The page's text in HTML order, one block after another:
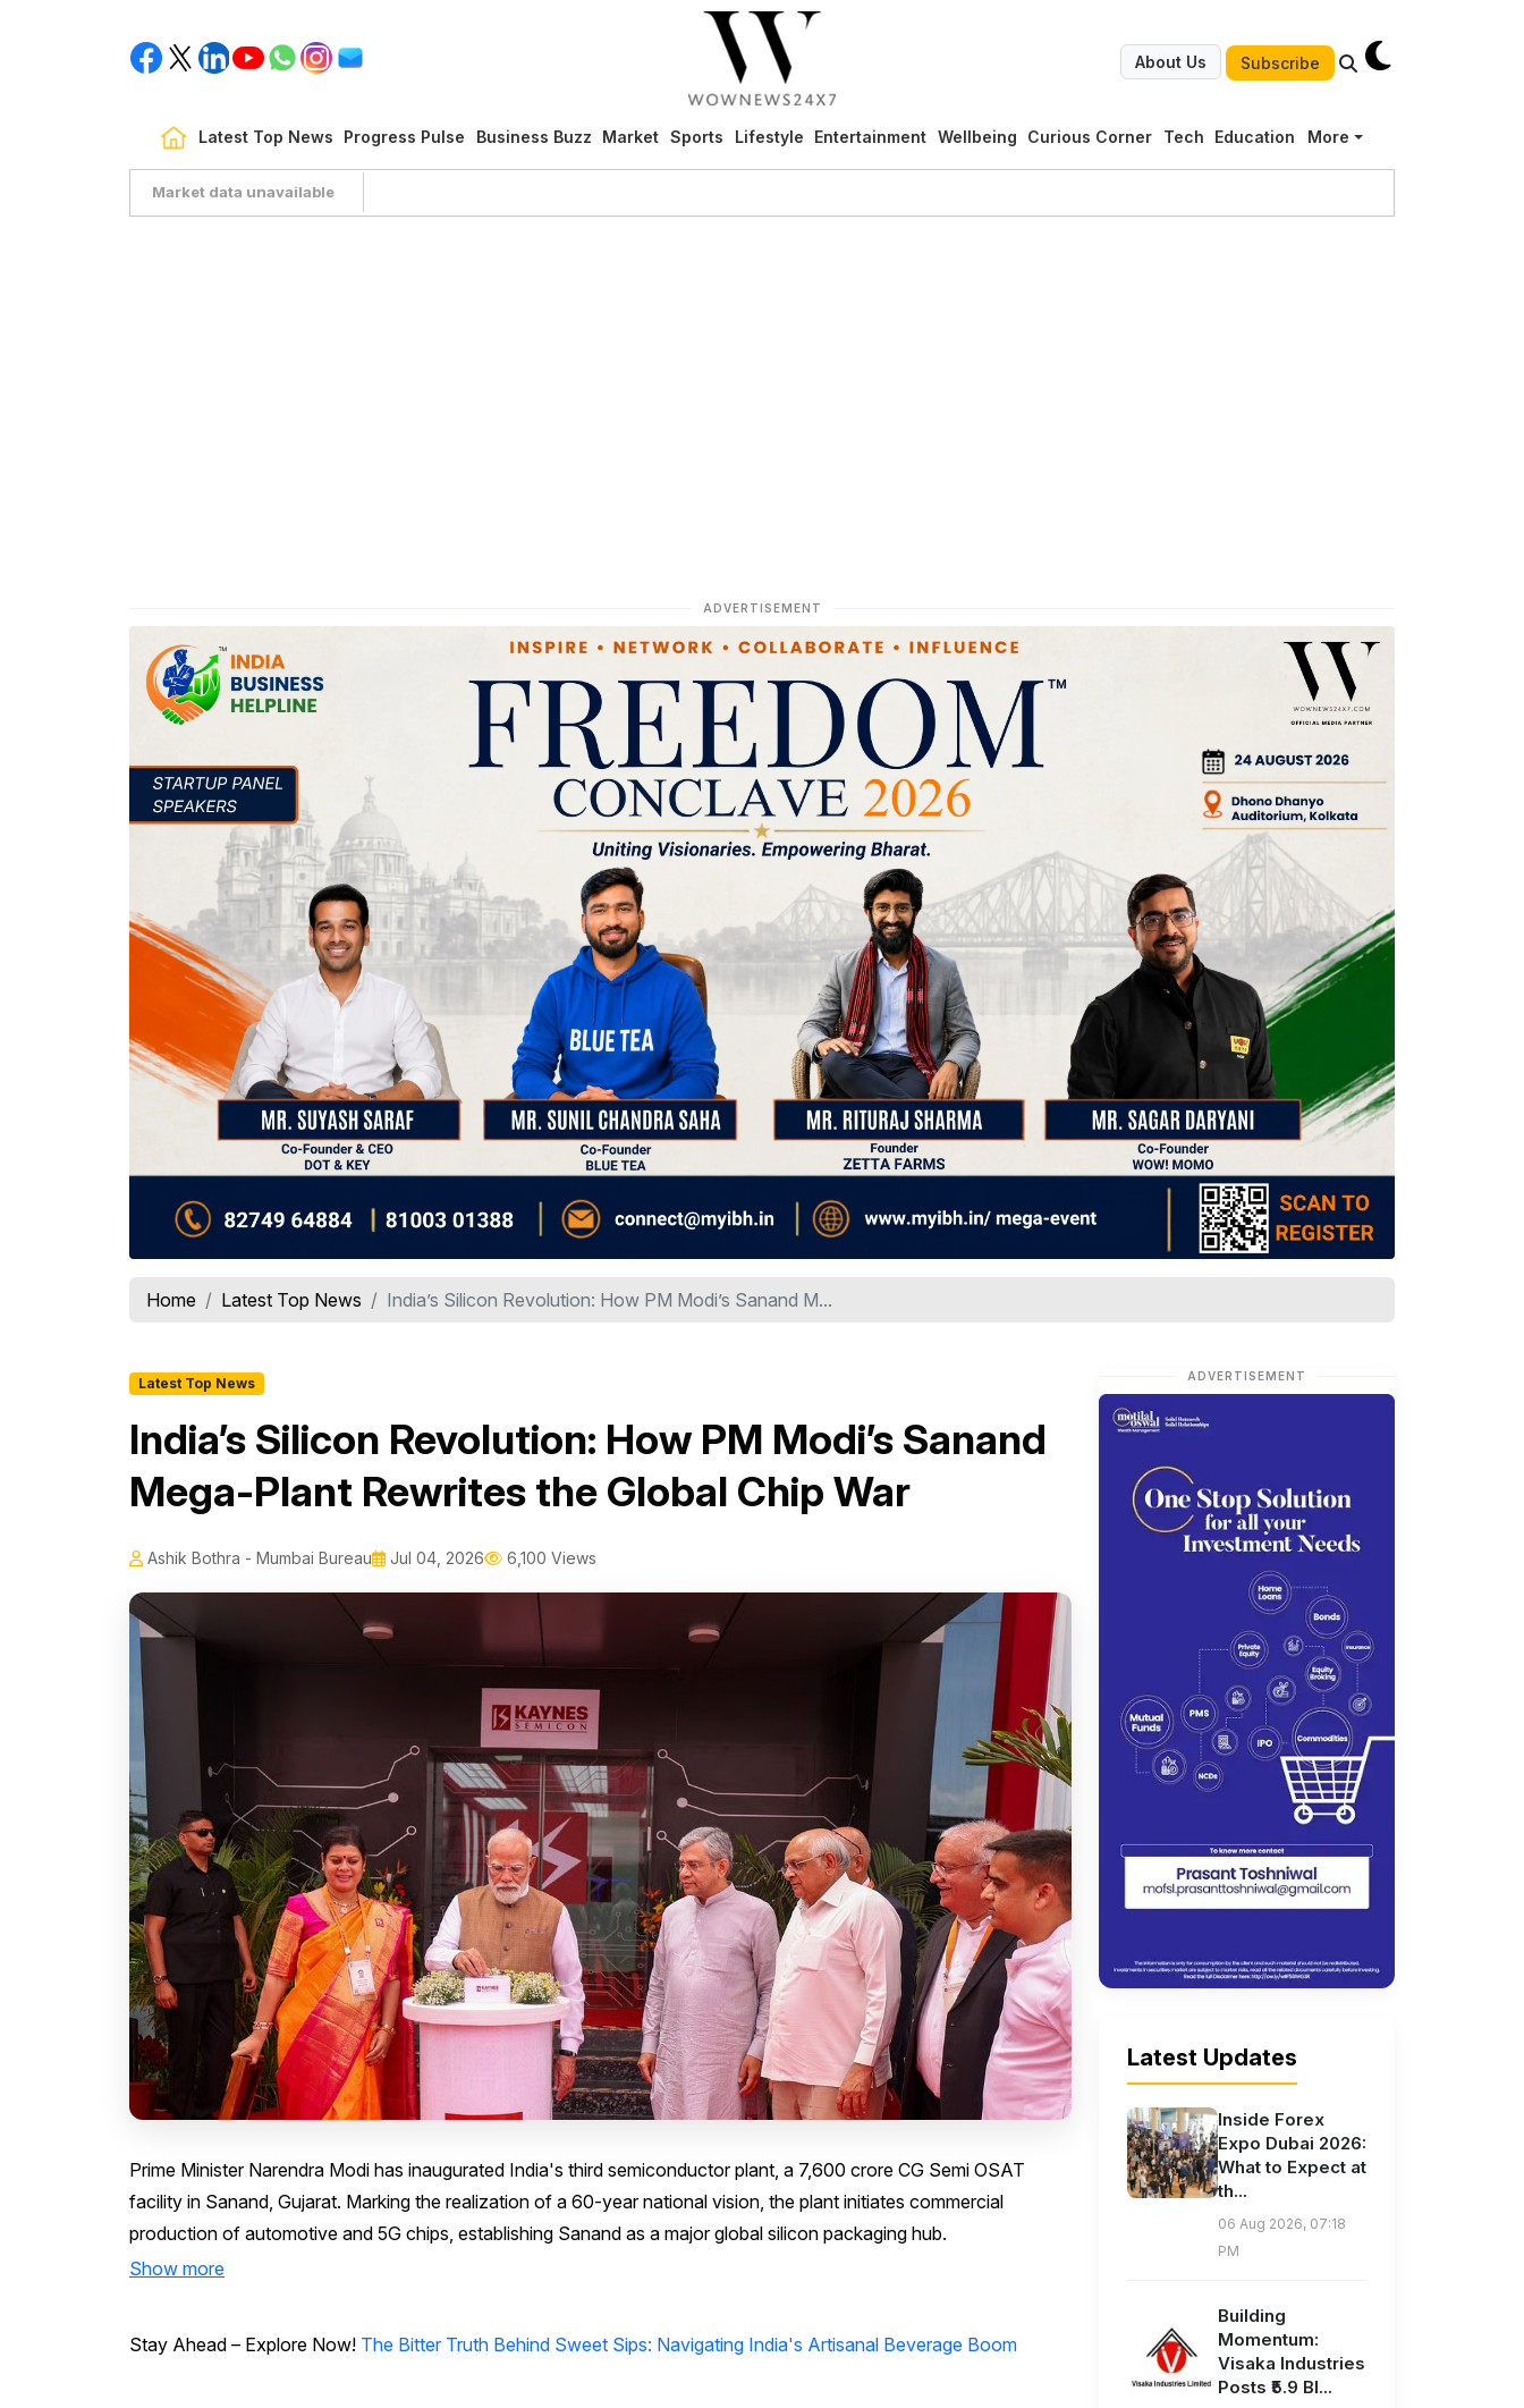
About Us Subscribe
Latest Top News Progress Pulse Business Buzz Market Sports Lifestyle Entertainment Wellbeing Curious Corner Tech Education More
Market data unavailable
ADVERTISEMENT
Home Latest Top News India’s Silicon Revolution: How PM Modi’s Sanand M...
Latest Top News
India’s Silicon Revolution: How PM Modi’s Sanand
Mega-Plant Rewrites the Global Chip War
Ashik Bothra - Mumbai Bureau Jul 04, 2026 6,100 Views
Prime Minister Narendra Modi has inaugurated India's third semiconductor plant, a ₹7,600 crore CG Semi OSAT
facility in Sanand, Gujarat. Marking the realization of a 60-year national vision, the plant initiates commercial
production of automotive and 5G chips, establishing Sanand as a major global silicon packaging hub.
Show more
Stay Ahead – Explore Now! The Bitter Truth Behind Sweet Sips: Navigating India's Artisanal Beverage Boom
ADVERTISEMENT
Latest Updates
Inside Forex
Expo Dubai 2026:
What to Expect at
th...
06 Aug 2026, 07:18
PM
Building
Momentum:
Visaka Industries
Posts ₹5.9 Bl...